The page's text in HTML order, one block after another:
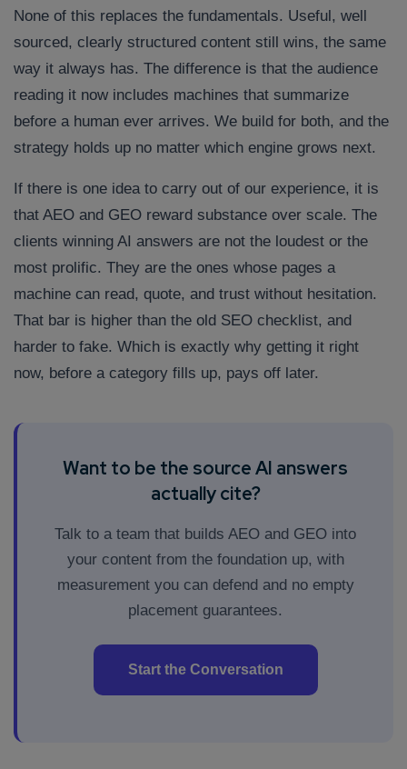
None of this replaces the fundamentals. Useful, well
sourced, clearly structured content still wins, the same
way it always has. The difference is that the audience
reading it now includes machines that summarize
before a human ever arrives. We build for both, and the
strategy holds up no matter which engine grows next.
If there is one idea to carry out of our experience, it is
that AEO and GEO reward substance over scale. The
clients winning AI answers are not the loudest or the
most prolific. They are the ones whose pages a
machine can read, quote, and trust without hesitation.
That bar is higher than the old SEO checklist, and
harder to fake. Which is exactly why getting it right
now, before a category fills up, pays off later.
Want to be the source AI answers
actually cite?
Talk to a team that builds AEO and GEO into
your content from the foundation up, with
measurement you can defend and no empty
placement guarantees.
Start the Conversation